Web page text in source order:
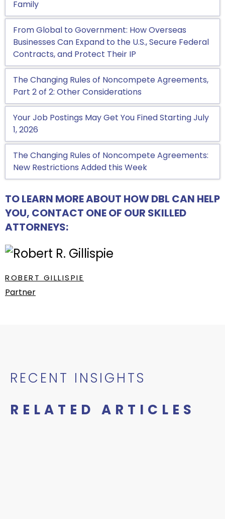
Family
From Global to Government: How Overseas
Businesses Can Expand to the U.S., Secure Federal
Contracts, and Protect Their IP
The Changing Rules of Noncompete Agreements,
Part 2 of 2: Other Considerations
Your Job Postings May Get You Fined Starting July
1, 2026
The Changing Rules of Noncompete Agreements:
New Restrictions Added this Week
TO LEARN MORE ABOUT HOW DBL CAN HELP
YOU, CONTACT ONE OF OUR SKILLED
ATTORNEYS:
ROBERT GILLISPIE
Partner
RECENT INSIGHTS
RELATED ARTICLES